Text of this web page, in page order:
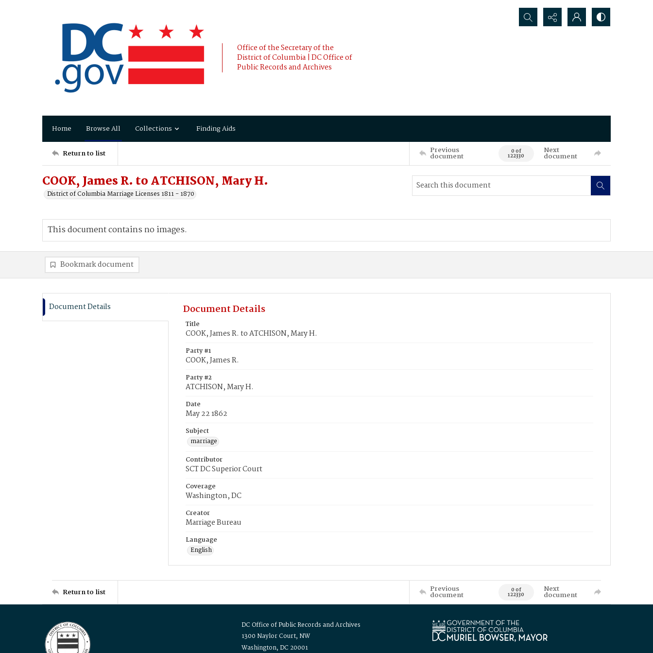
Office of the Secretary of the
District of Columbia | DC Office of
Public Records and Archives
Search...
Home Browse All Collections Finding Aids
Return to list Previous
document 0 of
122330
Next
document
COOK, James R. to ATCHISON, Mary H.
District of Columbia Marriage Licenses 1811 - 1870
This document contains no images.
Bookmark document
Document Details Document Details
Title
COOK, James R. to ATCHISON, Mary H.
Party #1
COOK, James R.
Party #2
ATCHISON, Mary H.
Date
May 22 1862
Subject
marriage
Contributor
SCT DC Superior Court
Coverage
Washington, DC
Creator
Marriage Bureau
Language
English
Return to list Previous
document 0 of
122330
Next
document
DC Office of Public Records and Archives
1300 Naylor Court, NW
Washington, DC 20001